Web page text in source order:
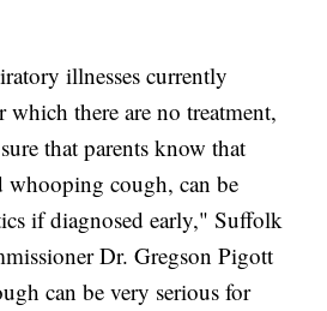
illnesses currently
there are no treatment,
that parents know that
whooping cough, can be
if diagnosed early," Suffolk
Dr. Gregson Pigott
can be very serious for